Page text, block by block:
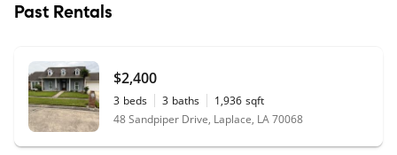
Past Rentals
$2,400
3 beds 3 baths 1,936 sqft
48 Sandpiper Drive, Laplace, LA 70068